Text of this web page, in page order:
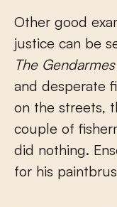
Other good
justice can be
The Gendarmes
and desperate
on the streets,
couple of
did nothing.
for his